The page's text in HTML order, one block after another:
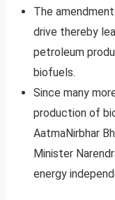
The
drive thereby
petroleum
biofuels.
Since many
production of
AatmaNirbhar
Minister
energy